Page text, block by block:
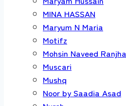
MINA HASSAN
Maryum N Maria
Motifz
Mohsin Naveed Ranjha
Muscari
Mushq
Noor by Saadia Asad